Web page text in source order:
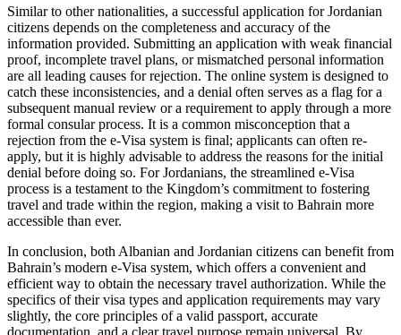
Similar to other nationalities, a successful application for Jordanian
citizens depends on the completeness and accuracy of the
information provided. Submitting an application with weak financial
proof, incomplete travel plans, or mismatched personal information
are all leading causes for rejection. The online system is designed to
catch these inconsistencies, and a denial often serves as a flag for a
subsequent manual review or a requirement to apply through a more
formal consular process. It is a common misconception that a
rejection from the e-Visa system is final; applicants can often re-
apply, but it is highly advisable to address the reasons for the initial
denial before doing so. For Jordanians, the streamlined e-Visa
process is a testament to the Kingdom’s commitment to fostering
travel and trade within the region, making a visit to Bahrain more
accessible than ever.
In conclusion, both Albanian and Jordanian citizens can benefit from
Bahrain’s modern e-Visa system, which offers a convenient and
efficient way to obtain the necessary travel authorization. While the
specifics of their visa types and application requirements may vary
slightly, the core principles of a valid passport, accurate
documentation, and a clear travel purpose remain universal. By